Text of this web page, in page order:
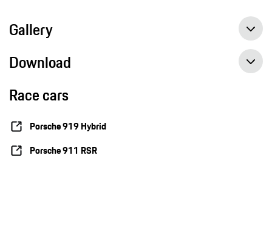
Gallery
Download
Race cars
Porsche 919 Hybrid
Porsche 911 RSR